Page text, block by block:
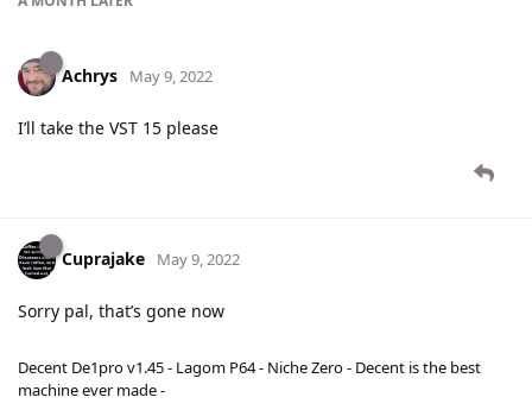
Achrys May 9, 2022
I’ll take the VST 15 please
Cuprajake May 9, 2022
Sorry pal, that’s gone now
Decent De1pro v1.45 - Lagom P64 - Niche Zero - Decent is the best
machine ever made -